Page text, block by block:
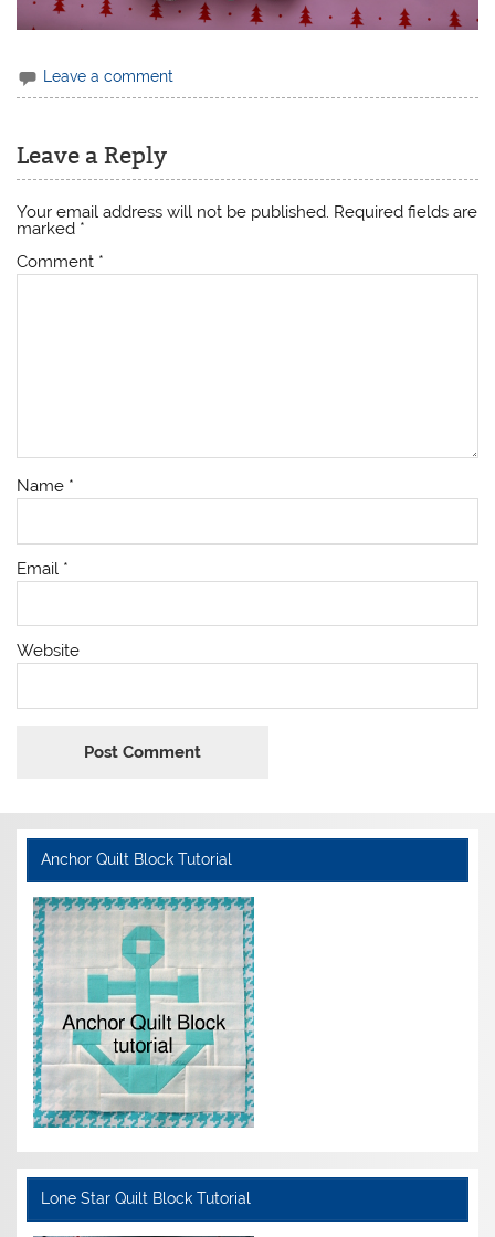
Leave a comment
Leave a Reply
Your email address will not be published. Required fields are
marked *
Comment *
Name *
Email *
Website
Anchor Quilt Block Tutorial
Lone Star Quilt Block Tutorial